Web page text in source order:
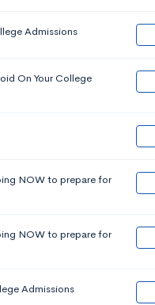
Admissions
On Your College
NOW to prepare for
NOW to prepare for
Admissions